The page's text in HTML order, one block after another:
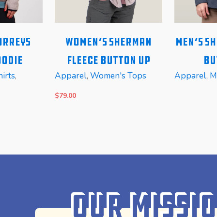
,
Women’s Sherman
Fleece Button Up
Apparel, Women's Tops
$79.00
Men’s
Apparel,
Our